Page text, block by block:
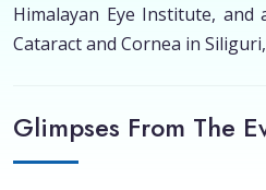
Himalayan Eye Institute, and
Cataract and Cornea in
Glimpses From The